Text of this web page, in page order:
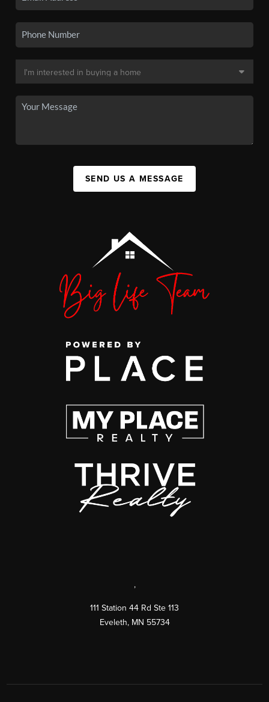
SEND US A MESSAGE
,
111 Station 44 Rd Ste 113
Eveleth, MN 55734